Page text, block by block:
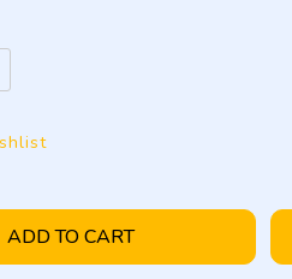
ADD TO CART